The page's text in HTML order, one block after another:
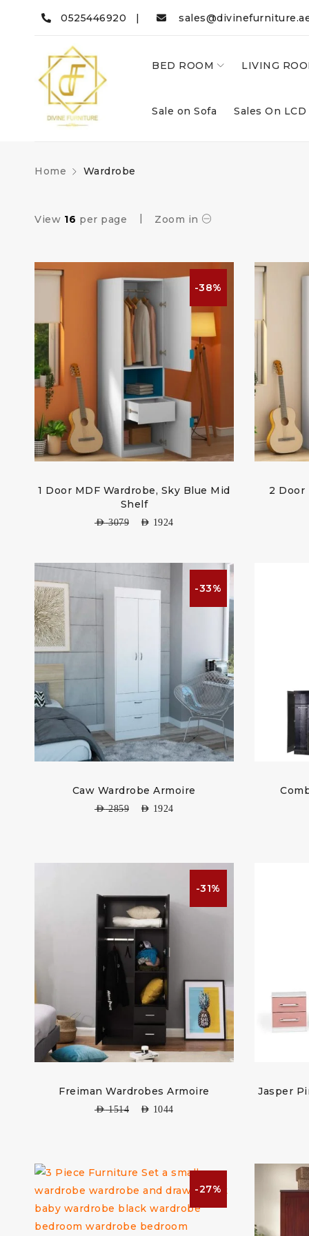
0525446920 |
BED ROOM LIVING
Sale on Sofa Sales On
Home Wardrobe
View 16 per page Zoom in
-38%
1 Door MDF Wardrobe, Sky Blue Mid
Shelf
AED3079 AED 1924
2 Door
-33%
Caw Wardrobe Armoire
AED2859 AED 1924
-31%
Freiman Wardrobes Armoire
AED1514 AED 1044
Jasper
-27%